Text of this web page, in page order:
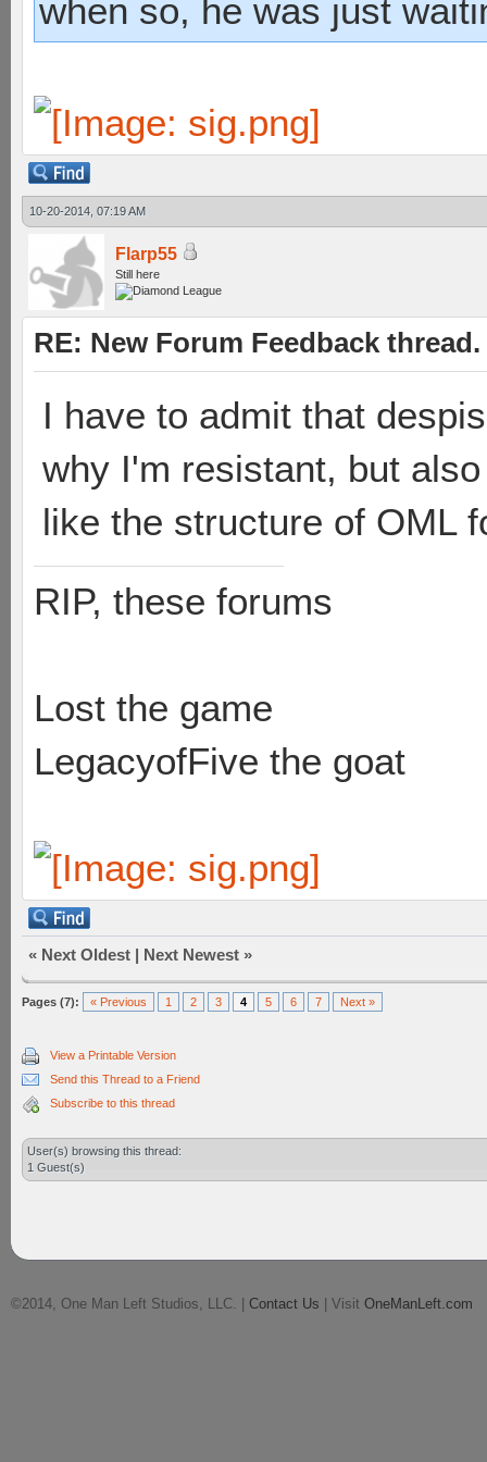
when so, he was just
10-20-2014, 07:19 AM
Flarp55
Still here
RE: New Forum Feedback thread.
I have to admit that
why I'm resistant, but
like the structure of OML
RIP, these forums
Lost the game
LegacyofFive the goat
« Next Oldest | Next Newest »
Pages (7): « Previous 1 2 3 4 5 6 7 Next »
View a Printable Version
Send this Thread to a Friend
Subscribe to this thread
User(s) browsing this thread:
1 Guest(s)
©2014, One Man Left Studios, LLC. | Contact Us | Visit OneManLeft.com